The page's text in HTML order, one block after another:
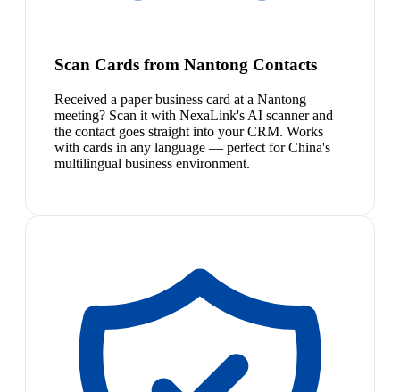
Scan Cards from Nantong Contacts
Received a paper business card at a Nantong
meeting? Scan it with NexaLink's AI scanner and
the contact goes straight into your CRM. Works
with cards in any language — perfect for China's
multilingual business environment.